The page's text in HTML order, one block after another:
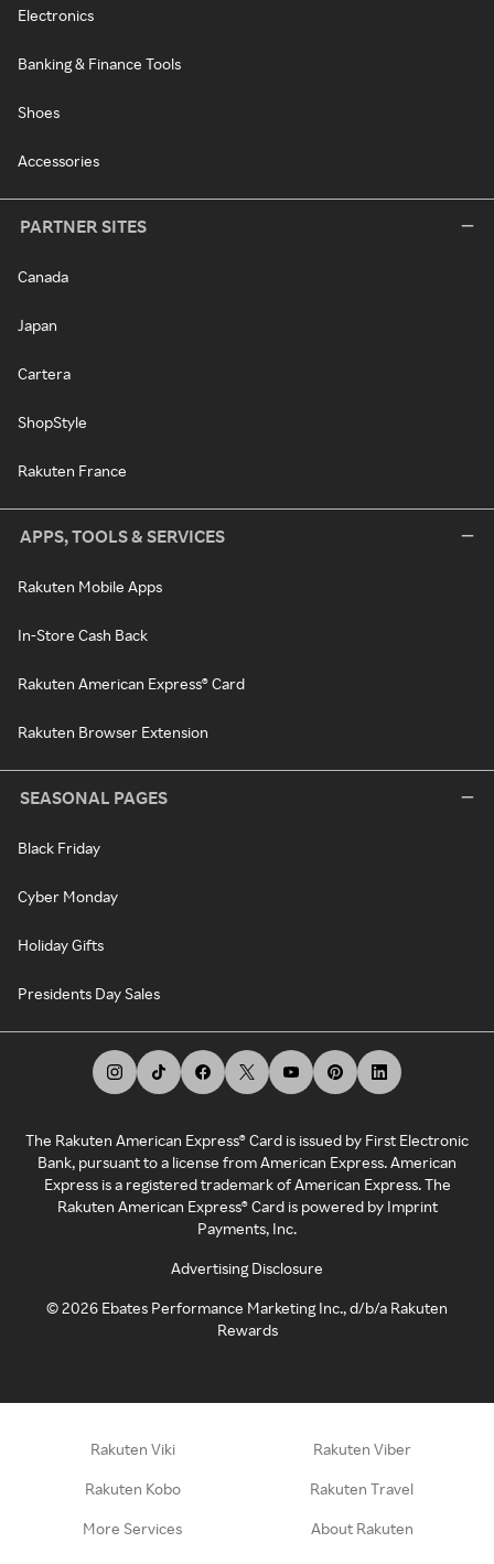
Electronics
Banking & Finance Tools
Shoes
Accessories
PARTNER SITES
Canada
Japan
Cartera
ShopStyle
Rakuten France
APPS, TOOLS & SERVICES
Rakuten Mobile Apps
In-Store Cash Back
Rakuten American Express® Card
Rakuten Browser Extension
SEASONAL PAGES
Black Friday
Cyber Monday
Holiday Gifts
Presidents Day Sales
The Rakuten American Express® Card is issued by First Electronic
Bank, pursuant to a license from American Express. American
Express is a registered trademark of American Express. The
Rakuten American Express® Card is powered by Imprint
Payments, Inc.
Advertising Disclosure
©2026 Ebates Performance Marketing Inc., d/b/a Rakuten
Rewards
Rakuten Viki Rakuten Viber
Rakuten Kobo Rakuten Travel
More Services About Rakuten